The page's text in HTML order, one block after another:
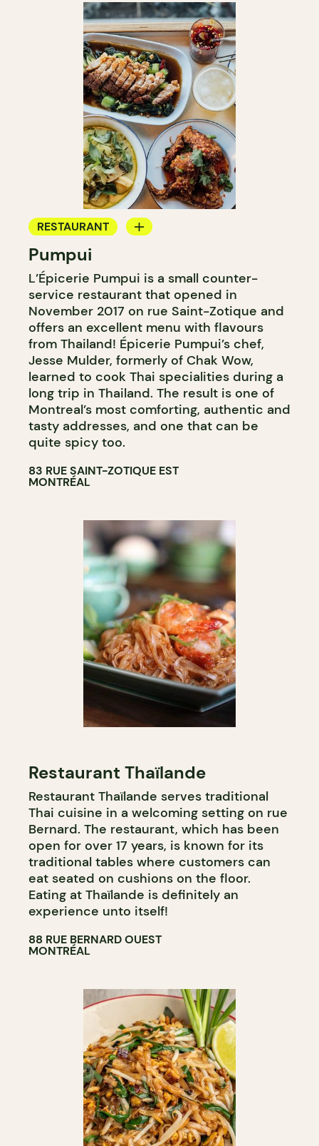
RESTAURANT
GROCERY STORE
WINE MERCHANT
Pumpui
L’Épicerie Pumpui is a small counter-
service restaurant that opened in
November 2017 on rue Saint-Zotique and
offers an excellent menu with flavours
from Thailand! Épicerie Pumpui’s chef,
Jesse Mulder, formerly of Chak Wow,
learned to cook Thai specialities during a
long trip in Thailand. The result is one of
Montreal’s most comforting, authentic and
tasty addresses, and one that can be
quite spicy too.
83 RUE SAINT-ZOTIQUE EST
MONTRÉAL
Restaurant Thaïlande
Restaurant Thaïlande serves traditional
Thai cuisine in a welcoming setting on rue
Bernard. The restaurant, which has been
open for over 17 years, is known for its
traditional tables where customers can
eat seated on cushions on the floor.
Eating at Thaïlande is definitely an
experience unto itself!
88 RUE BERNARD OUEST
MONTRÉAL